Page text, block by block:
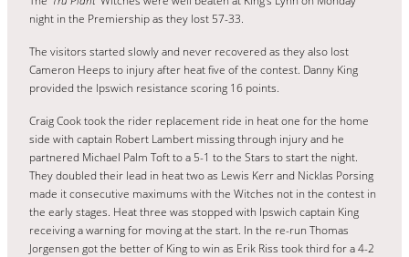
night in the Premiership as they lost 57-33.
The visitors started slowly and never recovered as they also lost
Cameron Heeps to injury after heat five of the contest. Danny King
provided the Ipswich resistance scoring 16 points.
Craig Cook took the rider replacement ride in heat one for the home
side with captain Robert Lambert missing through injury and he
partnered Michael Palm Toft to a 5-1 to the Stars to start the night.
They doubled their lead in heat two as Lewis Kerr and Nicklas Porsing
made it consecutive maximums with the Witches not in the contest in
the early stages. Heat three was stopped with Ipswich captain King
receiving a warning for moving at the start. In the re-run Thomas
Jorgensen got the better of King to win as Erik Riss took third for a 4-2